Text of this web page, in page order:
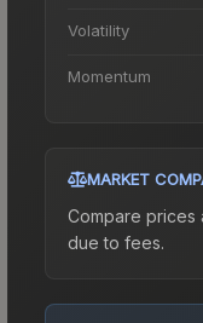
Volatility
Momentum
MARKET
Compare
due to fees.